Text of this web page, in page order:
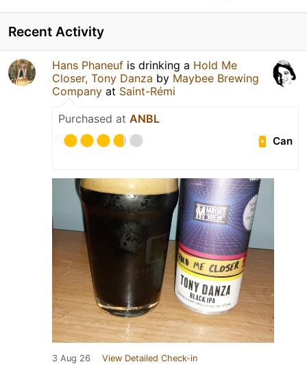
Recent Activity
Hans Phaneuf is drinking a Hold Me
Closer, Tony Danza by Maybee Brewing
Company at Saint-Rémi
Purchased at ANBL
Can
3 Aug 26 View Detailed Check-in